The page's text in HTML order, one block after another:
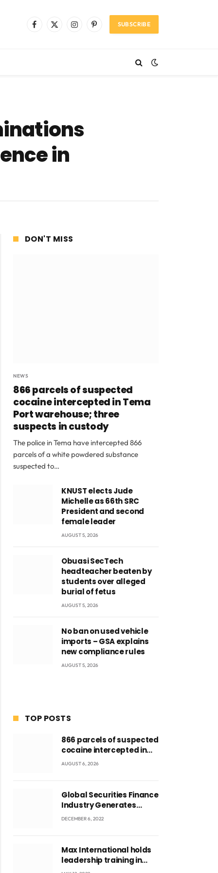
Facebook
X
InstagramPinterestSUBSCRIBE
in
DON'T MISS
NEWS
866 parcels of suspected
cocaine intercepted in Tema
Port warehouse; three
suspects in custody
The police in Tema have intercepted 866
parcels of a white powdered substance
suspected to…
KNUST elects Jude
Michelle as 66th SRC
President and second
female leader
AUGUST 5, 2026
Obuasi SecTech
headteacher beaten by
students over alleged
burial of fetus
AUGUST 5, 2026
No ban on used vehicle
imports – GSA explains
new compliance rules
AUGUST 5, 2026
TOP POSTS
866 parcels of suspected
cocaine intercepted in
Tema Port warehouse;
AUGUST 6, 2026
Global Securities Finance
Industry Generates
US$829 Million
DECEMBER 6, 2022
Max International holds
leadership training in
Accra with CEO Joseph